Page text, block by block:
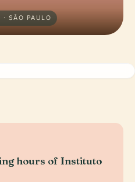
SÃO PAULO
hours of Instituto